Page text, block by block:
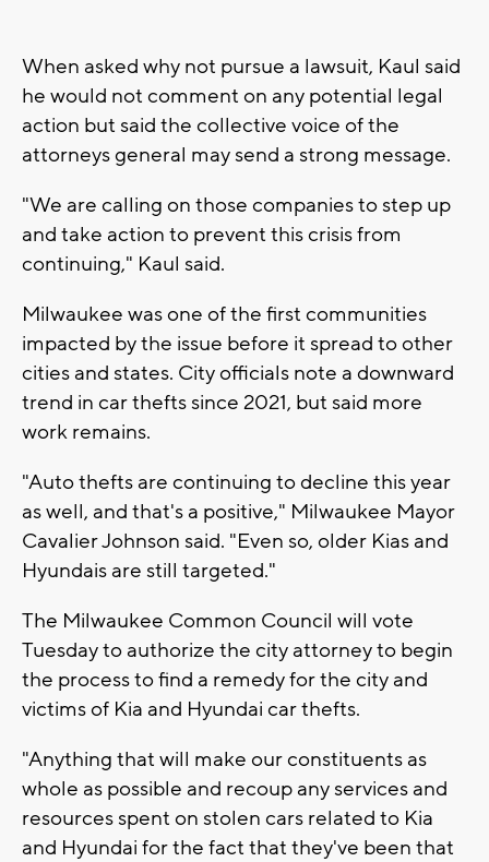
When asked why not pursue a lawsuit, Kaul said
he would not comment on any potential legal
action but said the collective voice of the
attorneys general may send a strong message.
"We are calling on those companies to step up
and take action to prevent this crisis from
continuing," Kaul said.
Milwaukee was one of the first communities
impacted by the issue before it spread to other
cities and states. City officials note a downward
trend in car thefts since 2021, but said more
work remains.
"Auto thefts are continuing to decline this year
as well, and that's a positive," Milwaukee Mayor
Cavalier Johnson said. "Even so, older Kias and
Hyundais are still targeted."
The Milwaukee Common Council will vote
Tuesday to authorize the city attorney to begin
the process to find a remedy for the city and
victims of Kia and Hyundai car thefts.
"Anything that will make our constituents as
whole as possible and recoup any services and
resources spent on stolen cars related to Kia
and Hyundai for the fact that they've been that